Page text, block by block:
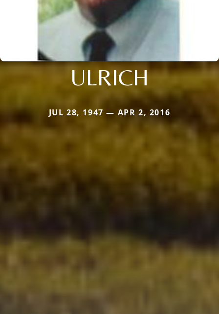
ULRICH
JUL 28, 1947 — APR 2, 2016